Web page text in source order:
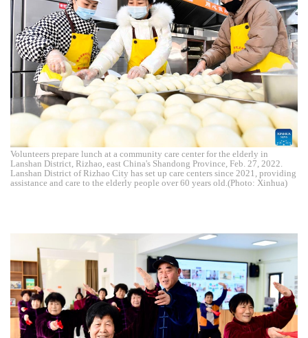
Volunteers prepare lunch at a community care center for the elderly in
Lanshan District, Rizhao, east China's Shandong Province, Feb. 27, 2022.
Lanshan District of Rizhao City has set up care centers since 2021, providing
assistance and care to the elderly people over 60 years old.(Photo: Xinhua)